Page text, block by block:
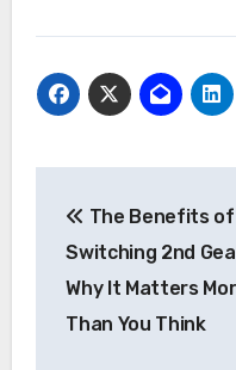
navigation
The Benefits of
Switching 2nd
Why It Matters
Than You Think